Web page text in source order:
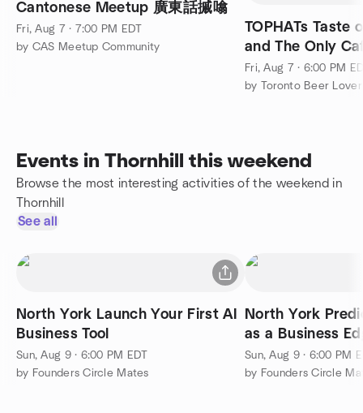
Cantonese Meetup 廣東話摵噏
Fri, Aug 7 · 7:00 PM EDT
by CAS Meetup Community
TOPHATs Taste
and The Only
Fri, Aug 7 · 6:00 PM
by Toronto Beer
Events in Thornhill this weekend
Browse the most interesting activities of the weekend in
Thornhill
See all
North York Launch Your First AI
Business Tool
Sun, Aug 9 · 6:00 PM EDT
by Founders Circle Mates
North York
as a Business
Sun, Aug 9 · 6:00 PM
by Founders Circle